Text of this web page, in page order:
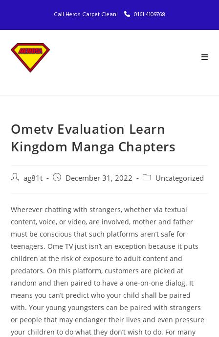
Call Heros Carpet Clean! 0161 4109768
Ometv Evaluation Learn
Kingdom Manga Chapters
ag81t December 31, 2022 Uncategorized
Wherever chatting with strangers, whether via textual
content, voice, or video, are involved, mother and father
must be conscious that such platforms aren’t safe for
teenagers. Ome TV just isn’t an exception because it puts
children at the risk of exposure to adult content and
predators. On this platform, customers are picked at
random and then paired to have a one-on-one dialog. It
means you can’t predict who your child shall be paired
with. Your young youngsters can be paired with strangers
or people that may endanger their lives and even pressure
your children to do what they don’t wish to do. For many